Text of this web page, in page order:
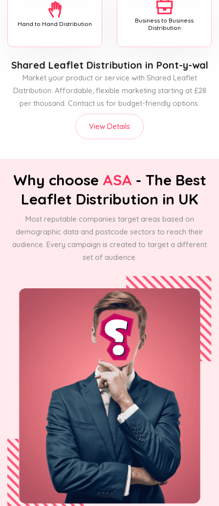
Hand to Hand Distribution
Business to Business
Distribution
Shared Leaflet Distribution in Pont-y-wal
Market your product or service with Shared Leaflet
Distribution. Affordable, flexible marketing starting at £28
per thousand. Contact us for budget-friendly options.
View Details
Why choose ASA - The Best
Leaflet Distribution in UK
Most reputable companies target areas based on
demographic data and postcode sectors to reach their
audience. Every campaign is created to target a different
set of audience.